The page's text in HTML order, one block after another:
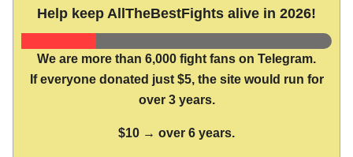
Help keep AllTheBestFights alive in 2026!
We are more than 6,000 fight fans on Telegram.
If everyone donated just $5, the site would run for
over 3 years.
$10 → over 6 years.